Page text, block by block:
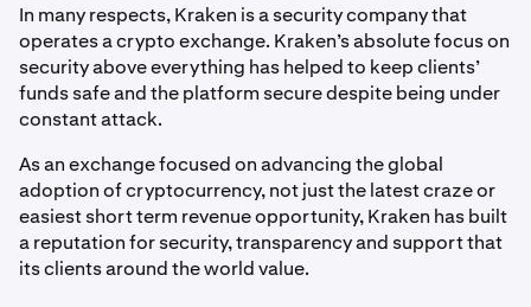
In many respects, Kraken is a security company that
operates a crypto exchange. Kraken’s absolute focus on
security above everything has helped to keep clients’
funds safe and the platform secure despite being under
constant attack.
As an exchange focused on advancing the global
adoption of cryptocurrency, not just the latest craze or
easiest short term revenue opportunity, Kraken has built
a reputation for security, transparency and support that
its clients around the world value.